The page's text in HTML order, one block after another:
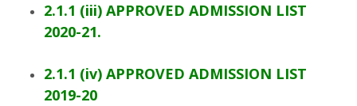
2.1.1 (iii) APPROVED ADMISSION LIST
2020-21.
2.1.1 (iv) APPROVED ADMISSION LIST
2019-20